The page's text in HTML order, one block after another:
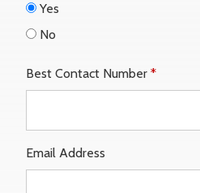
Yes
No
Best Contact Number *
Email Address